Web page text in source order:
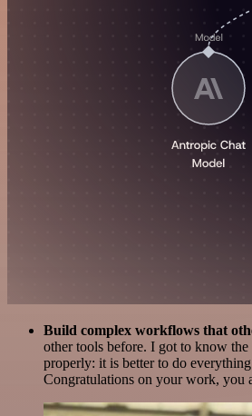
Build complex workflows that
other tools before. I got to know
properly: it is better to do
Congratulations on your work, you